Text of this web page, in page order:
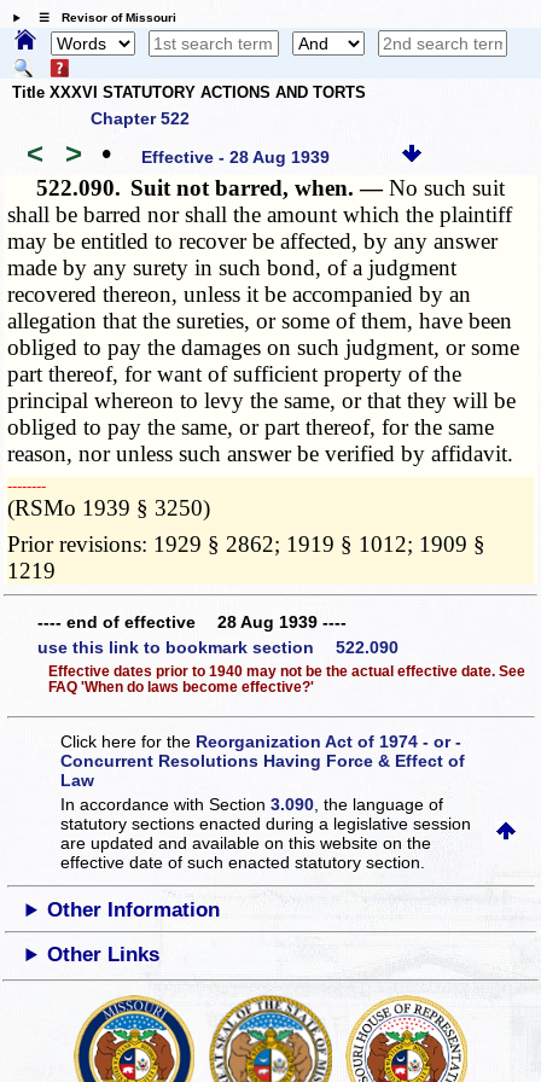
☰ Revisor of Missouri
Title XXXVI STATUTORY ACTIONS AND TORTS
Chapter 522
< > • Effective - 28 Aug 1939
522.090. Suit not barred, when. —No such suit
shall be barred nor shall the amount which the plaintiff
may be entitled to recover be affected, by any answer
made by any surety in such bond, of a judgment
recovered thereon, unless it be accompanied by an
allegation that the sureties, or some of them, have been
obliged to pay the damages on such judgment, or some
part thereof, for want of sufficient property of the
principal whereon to levy the same, or that they will be
obliged to pay the same, or part thereof, for the same
reason, nor unless such answer be verified by affidavit.
­­--------
(RSMo 1939 § 3250)
Prior revisions: 1929 § 2862; 1919 § 1012; 1909 §
1219
---- end of effective 28 Aug 1939 ----
use this link to bookmark section 522.090
Effective dates prior to 1940 may not be the actual effective date. See
FAQ 'When do laws become effective?'
Click here for the Reorganization Act of 1974 - or -
Concurrent Resolutions Having Force & Effect of
Law
In accordance with Section3.090 , the language of
statutory sections enacted during a legislative session
are updated and available on this websiteon the
effective date of such enacted statutory section.
Other Information
Other Links